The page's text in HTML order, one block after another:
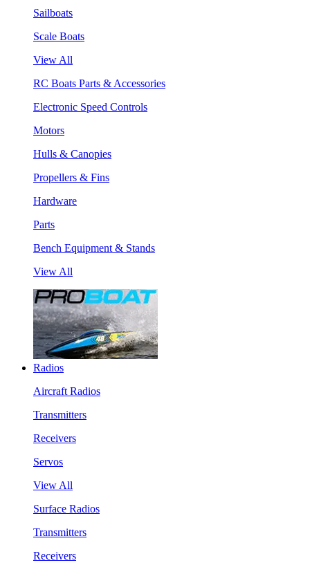
Sailboats
Scale Boats
View All
RC Boats Parts & Accessories
Electronic Speed Controls
Motors
Hulls & Canopies
Propellers & Fins
Hardware
Parts
Bench Equipment & Stands
View All
Radios
Aircraft Radios
Transmitters
Receivers
Servos
View All
Surface Radios
Transmitters
Receivers